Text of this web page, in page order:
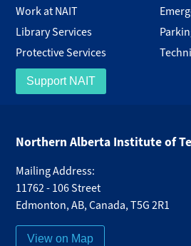
Work at NAIT
Library Services
Protective Services
Support NAIT
Northern Alberta Institute of
Mailing Address:
11762 - 106 Street
Edmonton,AB,Canada,T5G 2R1
View on Map